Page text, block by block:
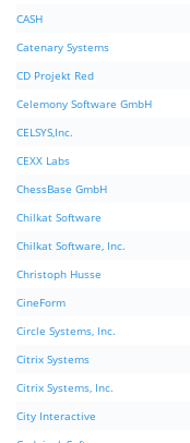
CASH
Catenary Systems
CD Projekt Red
Celemony Software GmbH
CELSYS,Inc.
CEXX Labs
ChessBase GmbH
Chilkat Software
Chilkat Software, Inc.
Christoph Husse
CineForm
Circle Systems, Inc.
Citrix Systems
Citrix Systems, Inc.
City Interactive